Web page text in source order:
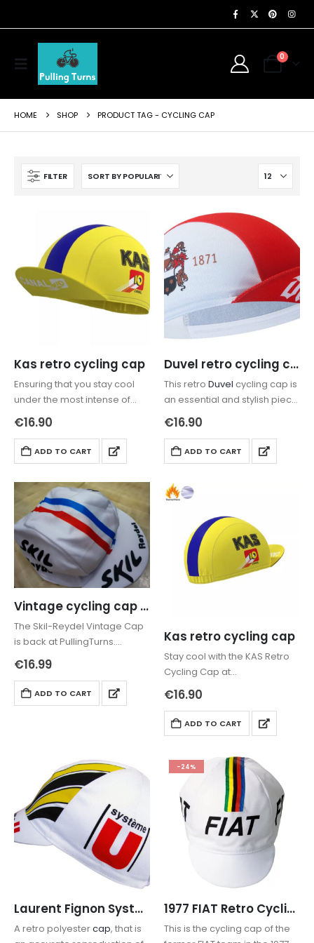
0
HOME SHOP PRODUCT TAG - CYCLING CAP
FILTER
Kas retro cycling cap
Ensuring that you stay cool
under the most intense of
rides, the retro
caphas been constructed…
€16.90
ADD TO CART
Duvel retro cycling cap
This retro Duvel cycling cap is
an essential and stylish piece
of cycling road wear that is
protecting the head in
summer or keeping…
€16.90
ADD TO CART
Vintage cycling cap Skil Reydel
The Skil-Reydel Vintage Cap
is back at PullingTurns.
Whether you’re chasing a
“King of the Classics” vibe or
just need a reliable
casquette for the road, this
€16.99
ADD TO CART
Kas retro cycling cap
Stay cool with the KAS Retro
Cycling Cap at
pullingturns.com. Featuring
breathable net sides for
sweat reduction and the
iconic yellow team design.
tracking included. Ride…
€16.90
ADD TO CART
Laurent Fignon Système U Retro Cycling Cap
A retro polyestercap, that is
-24%
1977 FIAT Retro Cycling Cap
This is the cycling cap of the